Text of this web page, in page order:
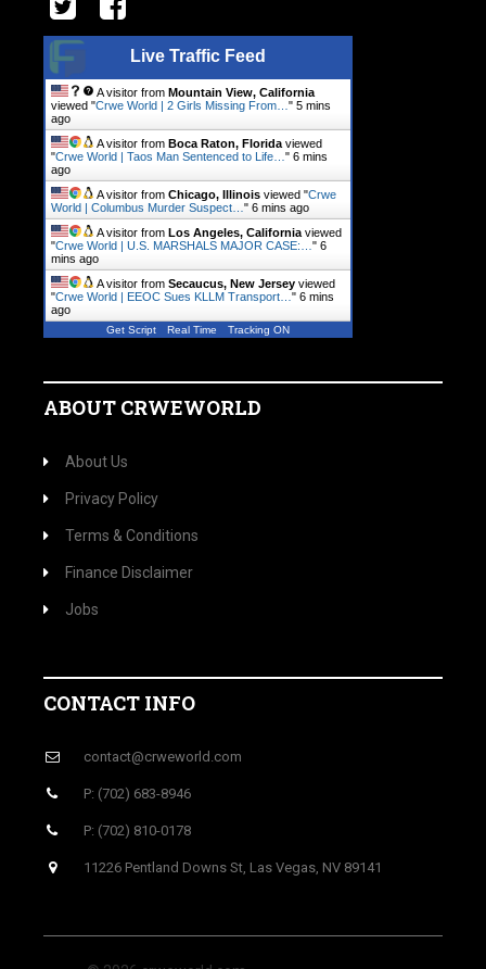
Live Traffic Feed
A visitor from Mountain View, California
viewed "Crwe World | 2 Girls Missing From… " 5 mins
ago
A visitor from Boca Raton, Florida viewed
"Crwe World | Taos Man Sentenced to Life… " 6 mins
ago
A visitor from Chicago, Illinois viewed "Crwe
World | Columbus Murder Suspect… " 6 mins ago
A visitor from Los Angeles, California viewed
"Crwe World | U.S. MARSHALS MAJOR CASE:… " 6
mins ago
A visitor from Secaucus, New Jersey viewed
"Crwe World | EEOC Sues KLLM Transport… " 6 mins
ago
Get Script Real Time Tracking ON
ABOUT CRWEWORLD
About Us
Privacy Policy
Terms & Conditions
Finance Disclaimer
Jobs
CONTACT INFO
contact@crweworld.com
P: (702) 683-8946
P: (702) 810-0178
11226 Pentland Downs St, Las Vegas, NV 89141